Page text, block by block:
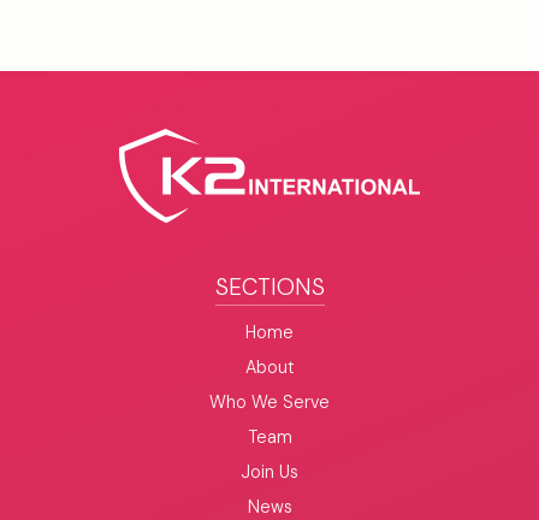
SECTIONS
Home
About
Who We Serve
Team
Join Us
News